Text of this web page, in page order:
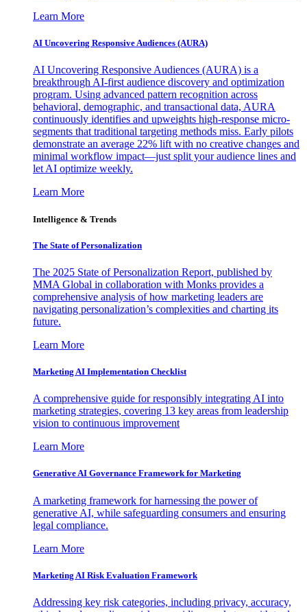
Learn More
AI Uncovering Responsive Audiences (AURA)
AI Uncovering Responsive Audiences (AURA) is a
breakthrough AI-first audience discovery and optimization
program. Using advanced pattern recognition across
behavioral, demographic, and transactional data, AURA
continuously identifies and upweights high-response micro-
segments that traditional targeting methods miss. Early pilots
demonstrate an average 22% lift with no creative changes and
minimal workflow impact—just split your audience lines and
let AI optimize weekly.
Learn More
Intelligence & Trends
The State of Personalization
The 2025 State of Personalization Report, published by
MMA Global in collaboration with Monks provides a
comprehensive analysis of how marketing leaders are
navigating personalization’s complexities and charting its
future.
Learn More
Marketing AI Implementation Checklist
A comprehensive guide for responsibly integrating AI into
marketing strategies, covering 13 key areas from leadership
vision to continuous improvement
Learn More
Generative AI Governance Framework for Marketing
A marketing framework for harnessing the power of
generative AI, while safeguarding consumers and ensuring
legal compliance.
Learn More
Marketing AI Risk Evaluation Framework
Addressing key risk categories, including privacy, accuracy,